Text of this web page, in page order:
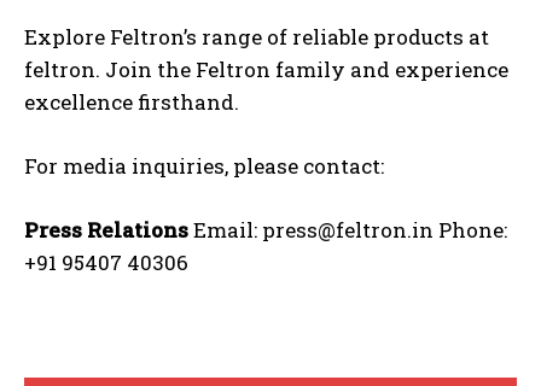
Explore Feltron’s range of reliable products at
feltron. Join the Feltron family and experience
excellence firsthand.
For media inquiries, please contact:
Press RelationsEmail: press@feltron.in Phone:
+91 95407 40306